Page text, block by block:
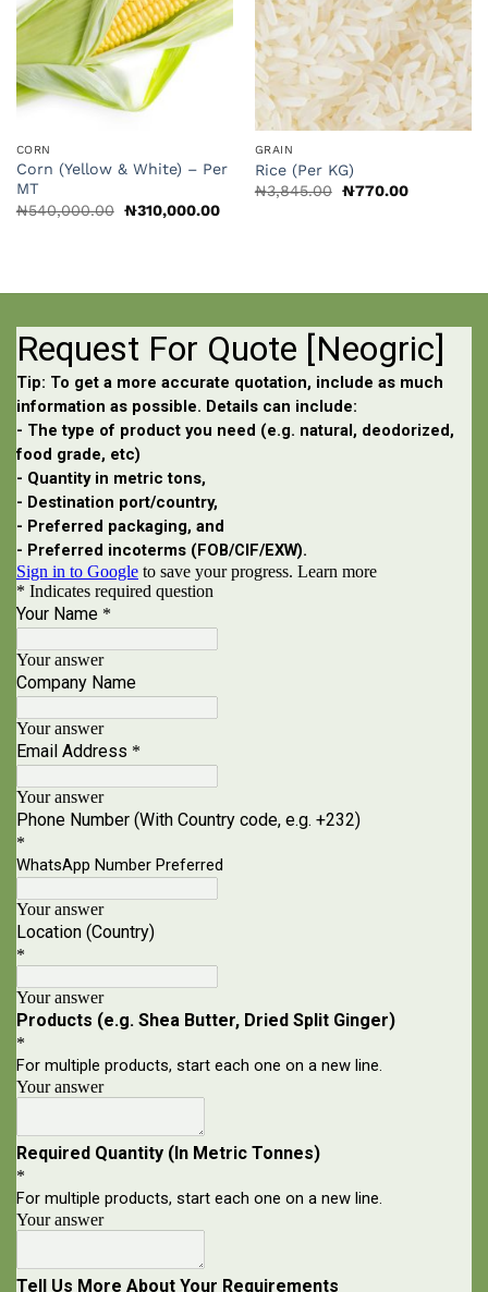
CORN
Corn (Yellow & White) – Per
MT
₦540,000.00 Original
₦310,000.00Current
GRAIN
Rice (Per KG)
₦3,845.00 Original
₦770.00Current